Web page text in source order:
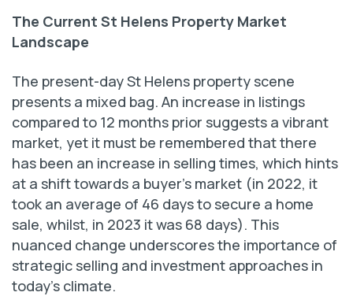
The Current St Helens Property Market
Landscape
The present-day St Helens property scene
presents a mixed bag. An increase in listings
compared to 12 months prior suggests a vibrant
market, yet it must be remembered that there
has been an increase in selling times, which hints
at a shift towards a buyer’s market (in 2022, it
took an average of 46 days to secure a home
sale, whilst, in 2023 it was 68 days). This
nuanced change underscores the importance of
strategic selling and investment approaches in
today’s climate.